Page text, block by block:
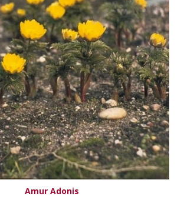
Amur Adonis